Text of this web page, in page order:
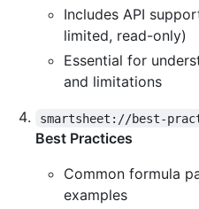
Includes API
limited, read-only)
Essential for
and limitations
smartsheet://best-
Best Practices
Common formula
examples